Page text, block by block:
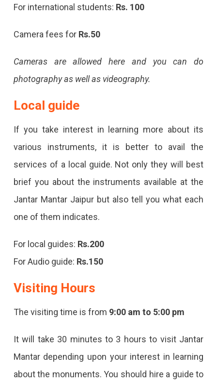
For international students: Rs. 100
Camera fees for Rs.50
Cameras are allowed here and you can do
photography as well as videography.
Local guide
If you take interest in learning more about its
various instruments, it is better to avail the
services of a local guide. Not only they will best
brief you about the instruments available at the
Jantar Mantar Jaipur but also tell you what each
one of them indicates.
For local guides: Rs.200
For Audio guide: Rs.150
Visiting Hours
The visiting time is from 9:00 am to 5:00 pm
It will take 30 minutes to 3 hours to visit Jantar
Mantar depending upon your interest in learning
about the monuments. You should hire a guide to